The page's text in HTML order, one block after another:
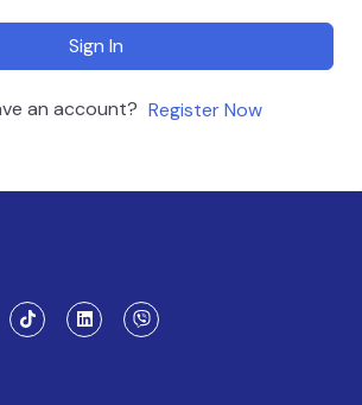
Sign In
an account? Register Now